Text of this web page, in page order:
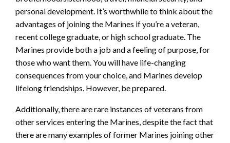
personal development. It’s worthwhile to think about the
advantages of joining the Marines if you’re a veteran,
recent college graduate, or high school graduate. The
Marines provide both a job and a feeling of purpose, for
those who want them. You will have life-changing
consequences from your choice, and Marines develop
lifelong friendships. However, be prepared.
Additionally, there are rare instances of veterans from
other services entering the Marines, despite the fact that
there are many examples of former Marines joining other